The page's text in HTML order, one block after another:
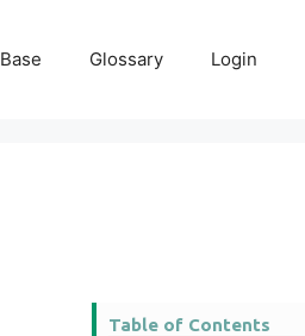
Glossary Login
Table of Contents